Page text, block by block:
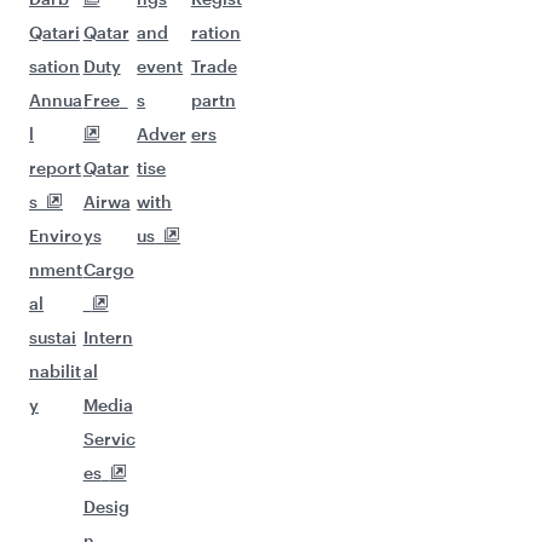
Qatari
sation
Annua
l
report
s
Enviro
nment
al
sustai
nabilit
y
Qatar
Duty
Free
Qatar
Airwa
ys
Cargo
Intern
al
Media
Servic
es
Desig
and
event
s
Adver
tise
with
us
ration
Trade
partn
ers